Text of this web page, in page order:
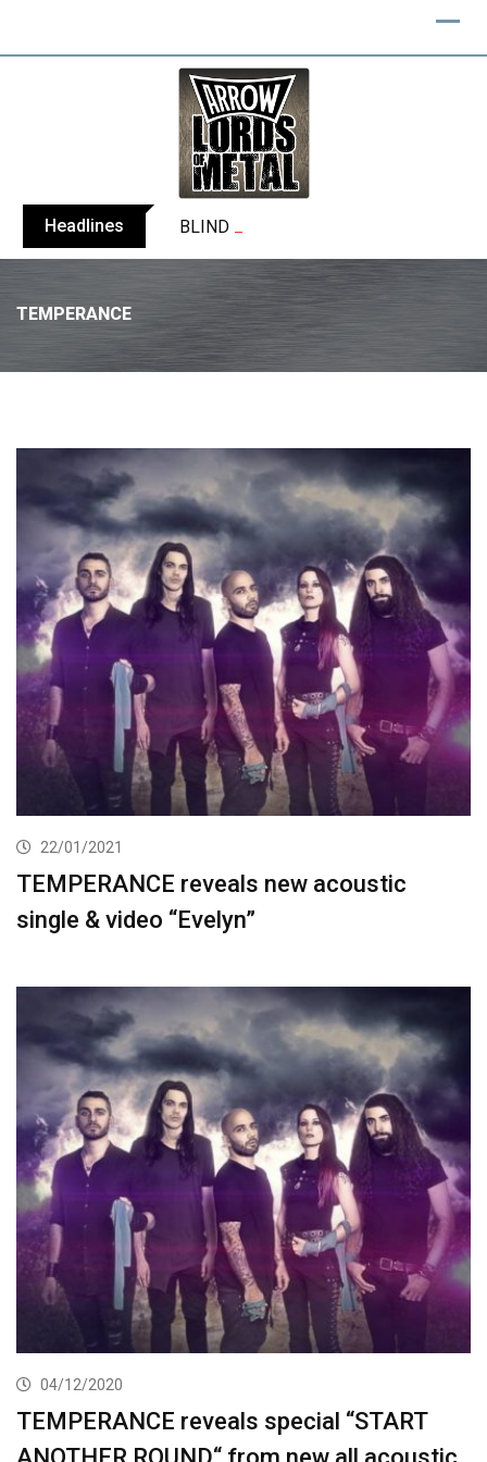
Headlines BLIND CHANNEL release “Diana” / “No
TEMPERANCE
22/01/2021
TEMPERANCE reveals new acoustic
single & video “Evelyn”
04/12/2020
TEMPERANCE reveals special “START